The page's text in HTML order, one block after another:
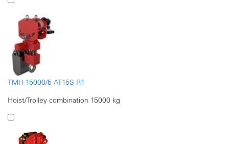
TMH-15000/5-AT15S-R1
Hoist/Trolley combination 15000 kg